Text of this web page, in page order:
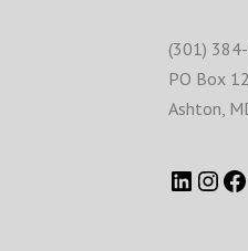
(301)
PO Box
Ashton,